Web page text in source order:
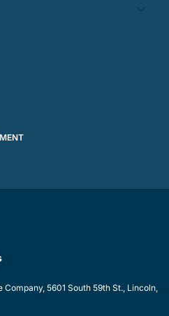
5601 South 59th St., Lincoln,